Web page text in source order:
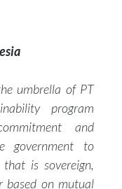
umbrella of PT
program
and
government to
is sovereign,
based on mutual